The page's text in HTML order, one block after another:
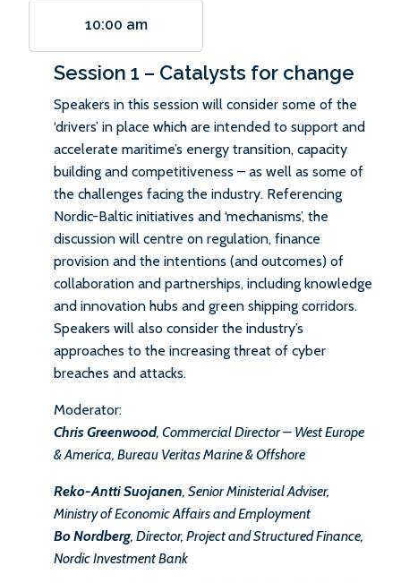
10:00 am
Session 1 – Catalysts for change
Speakers in this session will consider some of the
‘drivers’ in place which are intended to support and
accelerate maritime’s energy transition, capacity
building and competitiveness – as well as some of
the challenges facing the industry. Referencing
Nordic-Baltic initiatives and ‘mechanisms’, the
discussion will centre on regulation, finance
provision and the intentions (and outcomes) of
collaboration and partnerships, including knowledge
and innovation hubs and green shipping corridors.
Speakers will also consider the industry’s
approaches to the increasing threat of cyber
breaches and attacks.
Moderator:
Chris Greenwood, Commercial Director – West Europe
& America, Bureau Veritas Marine & Offshore
Reko-Antti Suojanen, Senior Ministerial Adviser,
Ministry of Economic Affairs and Employment
Bo Nordberg, Director, Project and Structured Finance,
Nordic Investment Bank